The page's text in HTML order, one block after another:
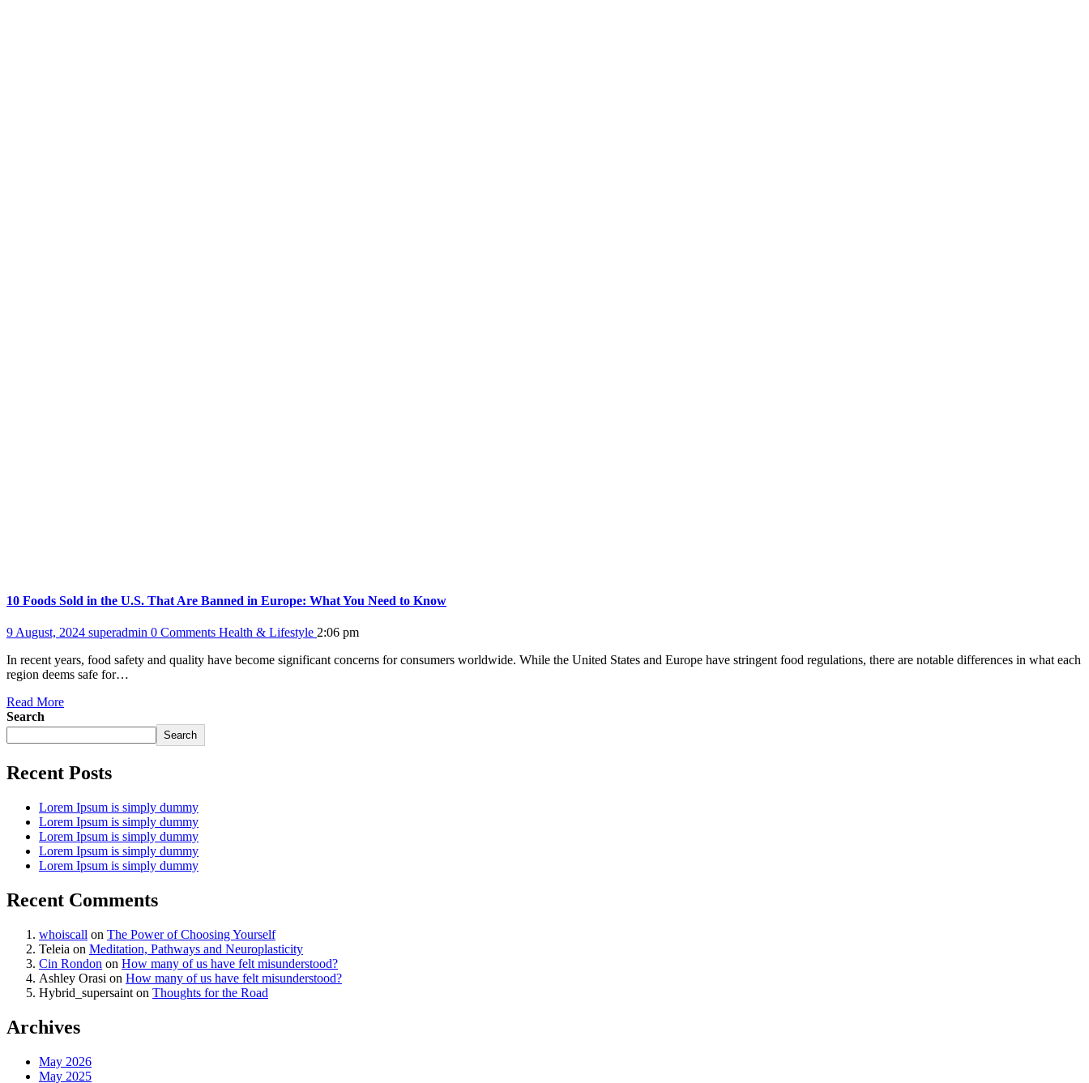
10 Foods Sold in the U.S. That Are Banned in Europe: What You Need to Know
9 August, 2024 superadmin 0 Comments Health & Lifestyle 2:06 pm
In recent years, food safety and quality have become significant concerns for consumers worldwide. While the United States and Europe have stringent food regulations, there are notable differences in what each
region deems safe for…
Read More
Search
Search
Recent Posts
Lorem Ipsum is simply dummy
Lorem Ipsum is simply dummy
Lorem Ipsum is simply dummy
Lorem Ipsum is simply dummy
Lorem Ipsum is simply dummy
Recent Comments
whoiscall on The Power of Choosing Yourself
Teleia on Meditation, Pathways and Neuroplasticity
Cin Rondon on How many of us have felt misunderstood?
Ashley Orasi on How many of us have felt misunderstood?
Hybrid_supersaint on Thoughts for the Road
Archives
May 2026
May 2025